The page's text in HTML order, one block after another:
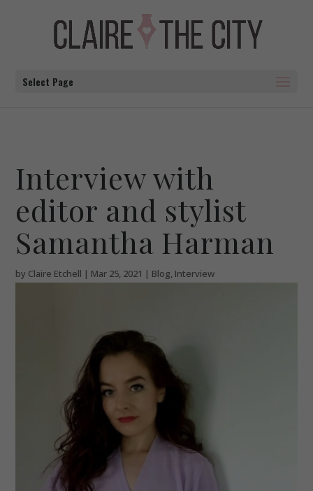
Select Page
Interview with
editor and stylist
Samantha Harman
by Claire Etchell | Mar 25, 2021 | Blog, Interview